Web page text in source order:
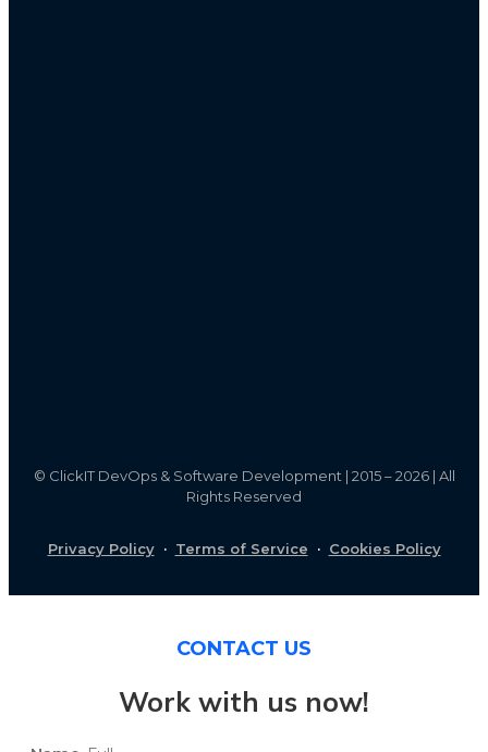
© ClickIT DevOps & Software Development | 2015 – 2026 | All
Rights Reserved
Privacy Policy· Terms of Service · Cookies Policy
CONTACT US
Work with us now!